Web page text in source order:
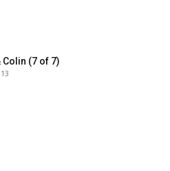
Colin (7 of 7)